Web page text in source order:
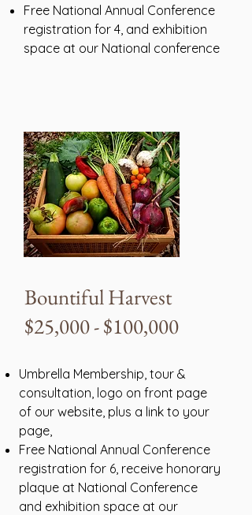
Free National Annual Conference
registration for 4, and exhibition
space at our National conference
Bountiful Harvest
$25,000 - $100,000
Umbrella Membership, tour &
consultation, logo on front page
of our website, plus a link to your
page,
Free National Annual Conference
registration for 6, receive honorary
plaque at National Conference
and exhibition space at our